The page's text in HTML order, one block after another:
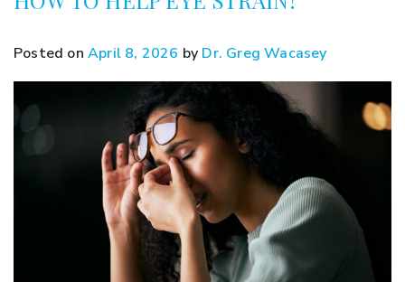
Posted on April 8, 2026 by Dr. Greg Wacasey